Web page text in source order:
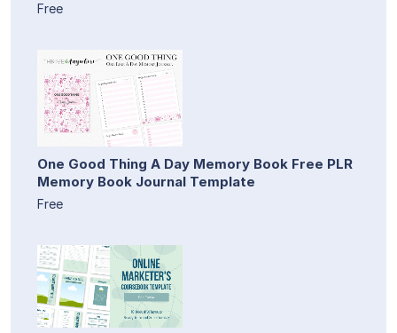
Free
One Good Thing A Day Memory Book Free PLR
Memory Book Journal Template
Free